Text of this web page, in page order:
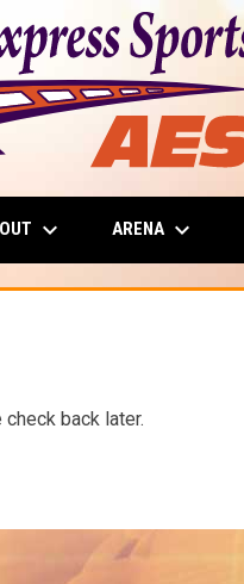
keyboard_arrow_down ARENA keyboard_arrow_down
back later.